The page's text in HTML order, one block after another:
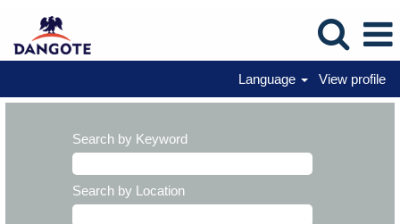
Language View profile
Search by Keyword
Search by Location